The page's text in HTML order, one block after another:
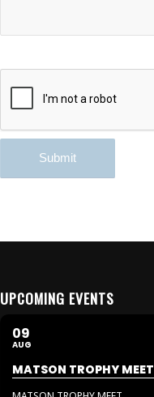
UPCOMING EVENTS
09
AUG
MATSON TROPHY MEET